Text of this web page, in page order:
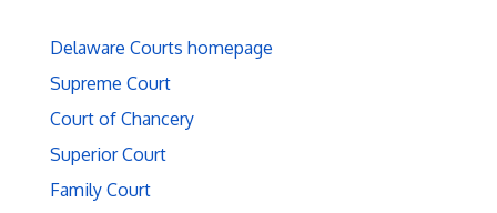
Delaware Courts homepage
Supreme Court
Court of Chancery
Superior Court
Family Court